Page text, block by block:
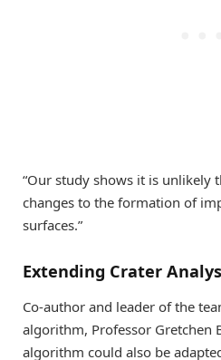
“Our study shows it is unlikely
changes to the formation of
surfaces.”
Extending Crater
Co-author and leader of the
algorithm, Professor Gretchen
algorithm could also be